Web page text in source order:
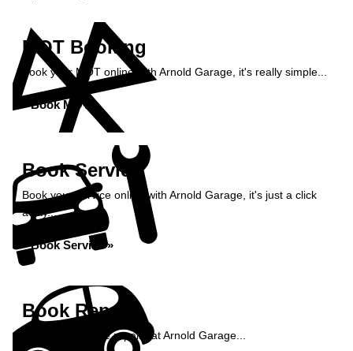
MOT Booking
Book your MOT online with Arnold Garage, it's really simple...
Book MOT »
Book Service
Book your service online with Arnold Garage, it's just a click
away...
Book Service »
Book Repairs
Book your vehicle repairs at Arnold Garage...